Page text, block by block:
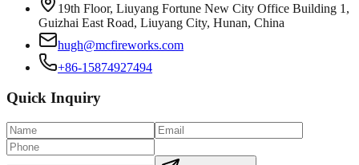
19th Floor, Liuyang Fortune New City Office Building 1,
Guizhai East Road, Liuyang City, Hunan, China
hugh@mcfireworks.com
+86-15874927494
Quick Inquiry